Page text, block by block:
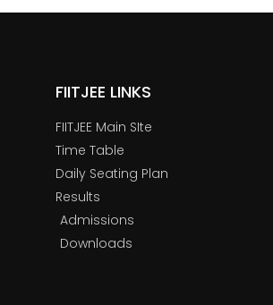
FIITJEE LINKS
FIITJEE Main SIte
Time Table
Daily Seating Plan
Results
Admissions
Downloads